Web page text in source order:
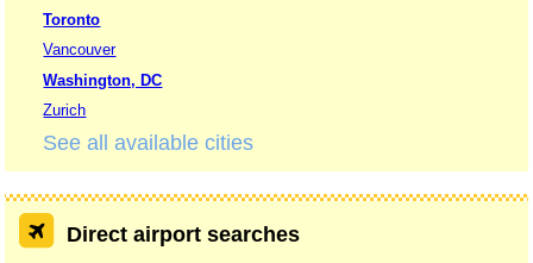
Toronto
Vancouver
Washington, DC
Zurich
See all available cities
Direct airport searches